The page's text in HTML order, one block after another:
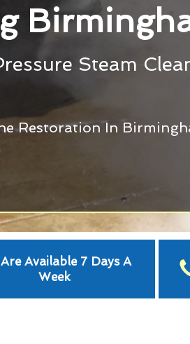
Steam
Restoration In
Available 7 Days A
Week